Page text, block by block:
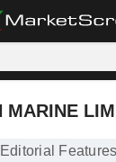
LIMITED
MARINE